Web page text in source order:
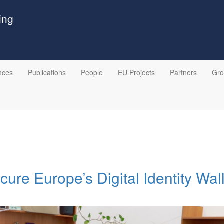
Publications People EU Projects Partners
Europe’s Digital Identity